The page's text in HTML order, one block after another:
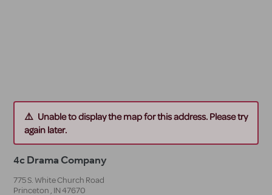
Unable to display the map for this address. Please try
again later.
4c Drama Company
775 S. White Church Road
Princeton , IN47670